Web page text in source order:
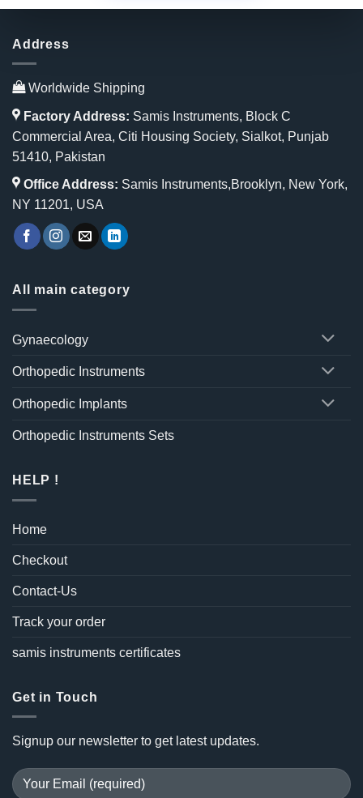
Address
Worldwide Shipping
Factory Address: Samis Instruments, Block C
Commercial Area, Citi Housing Society, Sialkot, Punjab
51410, Pakistan
Office Address: Samis Instruments,Brooklyn, New York,
NY 11201, USA
All main category
Gynaecology
Orthopedic Instruments
Orthopedic Implants
Orthopedic Instruments Sets
HELP !
Home
Checkout
Contact-Us
Track your order
samis instruments certificates
Get in Touch
Signup our newsletter to get latest updates.